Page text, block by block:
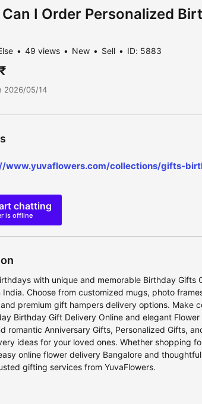
I Order Personalized
49 views New Sell ID: 5883
2026/05/14
www.yuvaflowers.com/collections/gifts-
chatting
is offline
with unique and memorable Birthday Gifts
India. Choose from customized mugs, photo
premium gift hampers delivery options. Make
Birthday Gift Delivery Online and elegant
romantic Anniversary Gifts, Personalized Gifts,
ideas for your loved ones. Whether shopping
online flower delivery Bangalore and
gifting services from YuvaFlowers.